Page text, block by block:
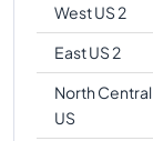
West US 2
East US 2
North Central
US